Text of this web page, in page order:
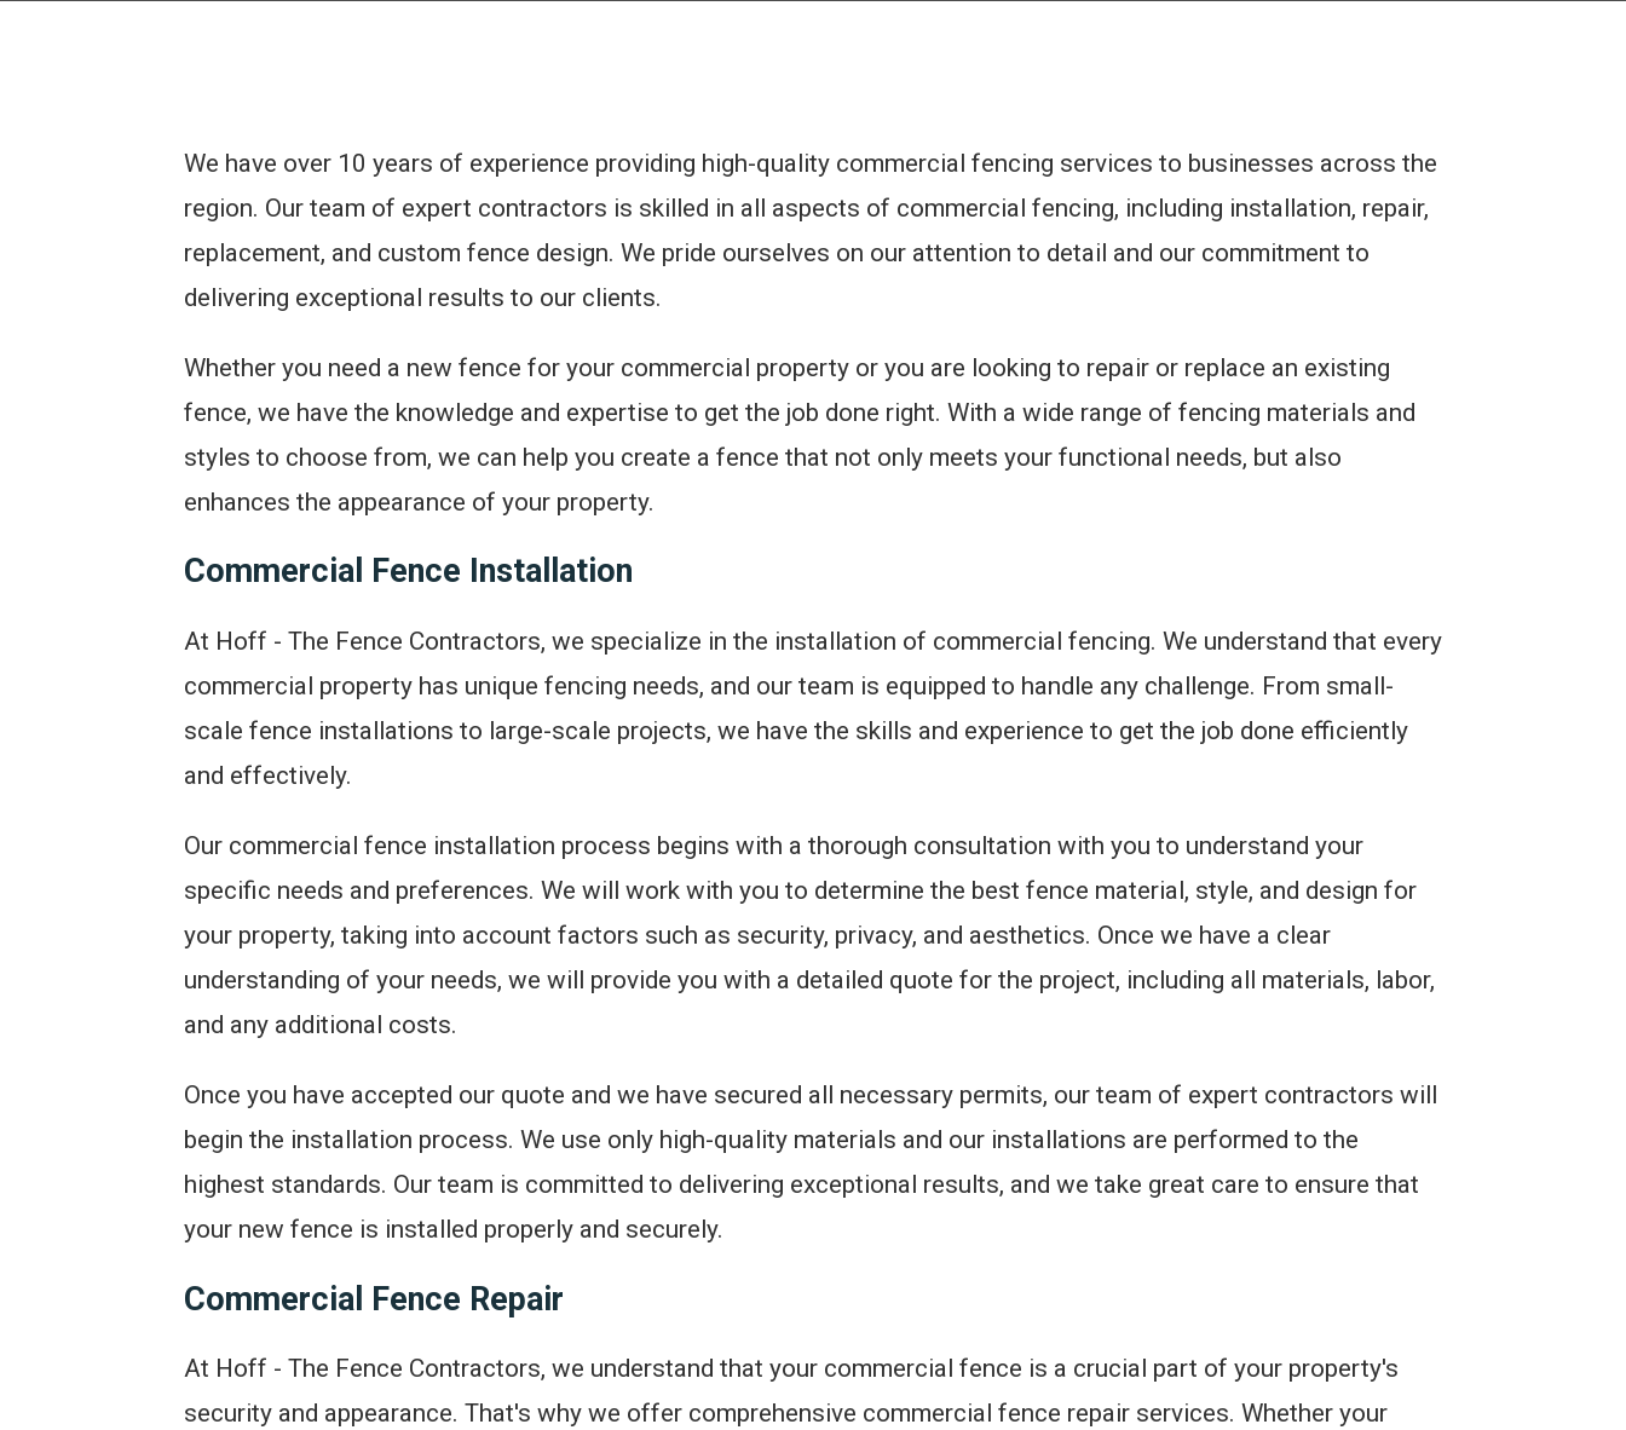
We have over 10 years of experience providing high-quality commercial fencing services to businesses across the
region. Our team of expert contractors is skilled in all aspects of commercial fencing, including installation, repair,
replacement, and custom fence design. We pride ourselves on our attention to detail and our commitment to
delivering exceptional results to our clients.
Whether you need a new fence for your commercial property or you are looking to repair or replace an existing
fence, we have the knowledge and expertise to get the job done right. With a wide range of fencing materials and
styles to choose from, we can help you create a fence that not only meets your functional needs, but also
enhances the appearance of your property.
Commercial Fence Installation
At Hoff - The Fence Contractors, we specialize in the installation of commercial fencing. We understand that every
commercial property has unique fencing needs, and our team is equipped to handle any challenge. From small-
scale fence installations to large-scale projects, we have the skills and experience to get the job done efficiently
and effectively.
Our commercial fence installation process begins with a thorough consultation with you to understand your
specific needs and preferences. We will work with you to determine the best fence material, style, and design for
your property, taking into account factors such as security, privacy, and aesthetics. Once we have a clear
understanding of your needs, we will provide you with a detailed quote for the project, including all materials, labor,
and any additional costs.
Once you have accepted our quote and we have secured all necessary permits, our team of expert contractors will
begin the installation process. We use only high-quality materials and our installations are performed to the
highest standards. Our team is committed to delivering exceptional results, and we take great care to ensure that
your new fence is installed properly and securely.
Commercial Fence Repair
At Hoff - The Fence Contractors, we understand that your commercial fence is a crucial part of your property's
security and appearance. That's why we offer comprehensive commercial fence repair services. Whether your